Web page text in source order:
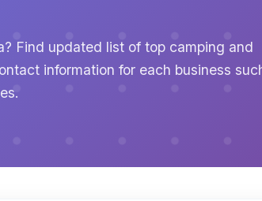
Find updated list of top camping and
information for each business